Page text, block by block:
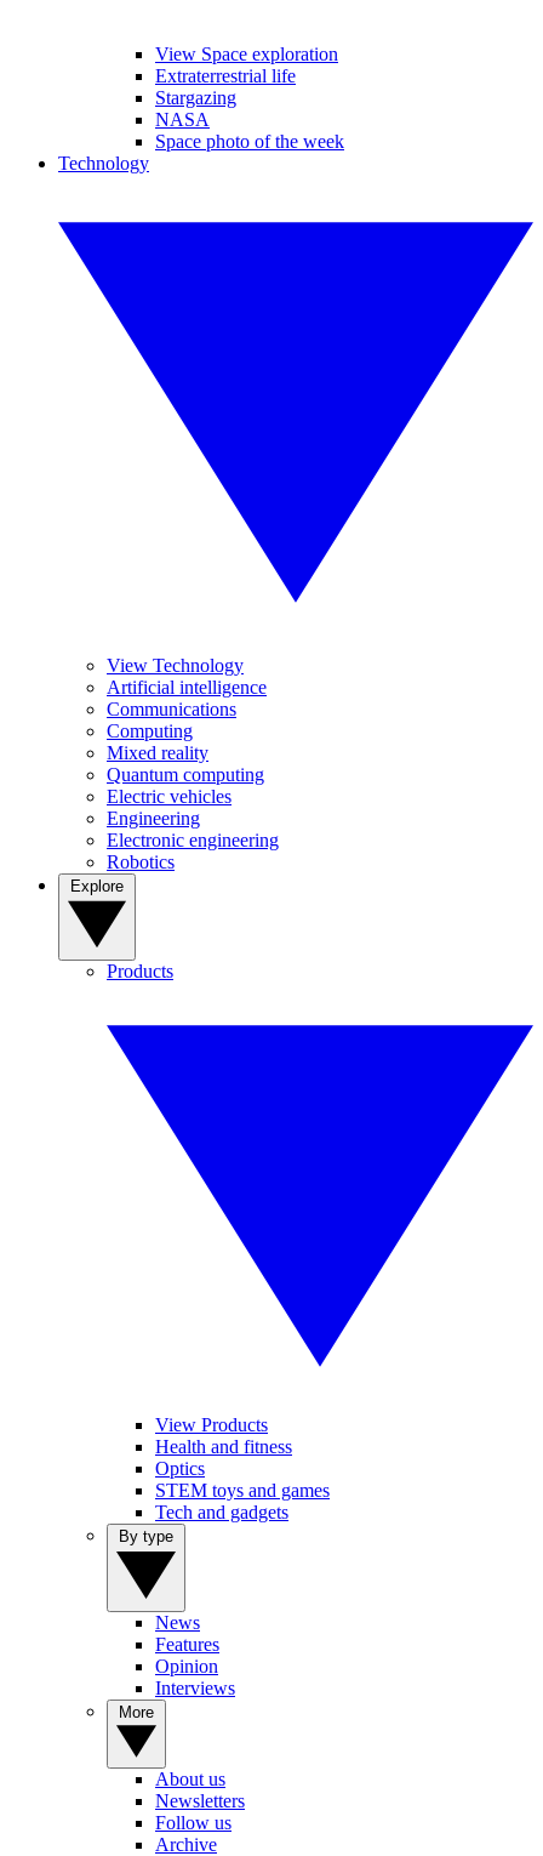
View Space exploration
Extraterrestrial life
Stargazing
NASA
Space photo of the week
Technology
View Technology
Artificial intelligence
Communications
Computing
Mixed reality
Quantum computing
Electric vehicles
Engineering
Electronic engineering
Robotics
Products
View Products
Health and fitness
Optics
STEM toys and games
Tech and gadgets
News
Features
Opinion
Interviews
About us
Newsletters
Follow us
Archive